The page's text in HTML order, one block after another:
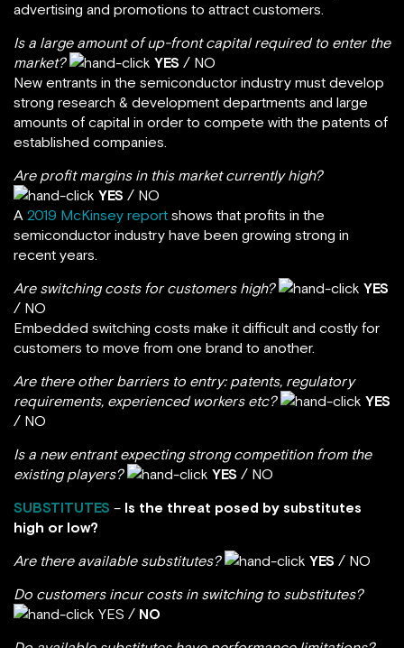
advertising and promotions to attract customers.
Is a large amount of up-front capital required to enter the
market?
YES / NO
New entrants in the semiconductor industry must develop
strong research & development departments and large
amounts of capital in order to compete with the patents of
established companies.
Are profit margins in this market currently high?
YES / NO
A 2019 McKinsey report shows that profits in the
semiconductor industry have been growing strong in
recent years.
Are switching costs for customers high?
YES
/ NO
Embedded switching costs make it difficult and costly for
customers to move from one brand to another.
Are there other barriers to entry: patents, regulatory
requirements, experienced workers etc?
YES
/ NO
Is a new entrant expecting strong competition from the
existing players?
YES / NO
SUBSTITUTES – Is the threat posed by substitutes
high or low?
Are there available substitutes? YES / NO
Do customers incur costs in switching to substitutes?
YES / NO